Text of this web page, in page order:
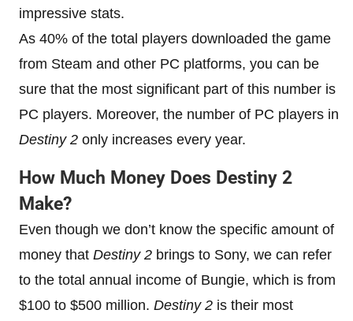
impressive stats.
As 40% of the total players downloaded the game
from Steam and other PC platforms, you can be
sure that the most significant part of this number is
PC players. Moreover, the number of PC players in
Destiny 2 only increases every year.
How Much Money Does Destiny 2
Make?
Even though we don’t know the specific amount of
money that Destiny 2 brings to Sony, we can refer
to the total annual income of Bungie, which is from
$100 to $500 million. Destiny 2 is their most